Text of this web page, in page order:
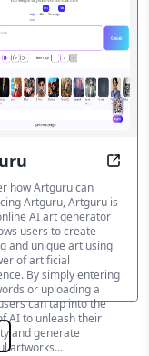
Your Content |
how Artguru can
Artguru, Artguru is
AI art generator
users to create
and unique art using
of artificial
By simply entering
or uploading a
can tap into the
AI to unleash their
and generate
artworks...